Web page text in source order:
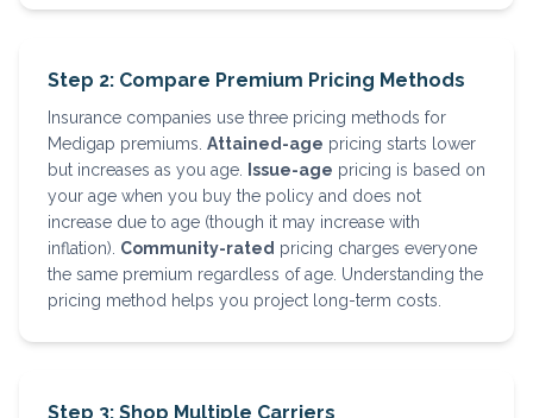
Step 2: Compare Premium Pricing Methods
Insurance companies use three pricing methods for
Medigap premiums. Attained-age pricing starts lower
but increases as you age.
Issue-age pricing is based on
your age when you buy the policy and does not
increase due to age (though it may increase with
inflation). Community-rated pricing charges everyone
the same premium regardless of age. Understanding the
pricing method helps you project long-term costs.
Step 3: Shop Multiple Carriers